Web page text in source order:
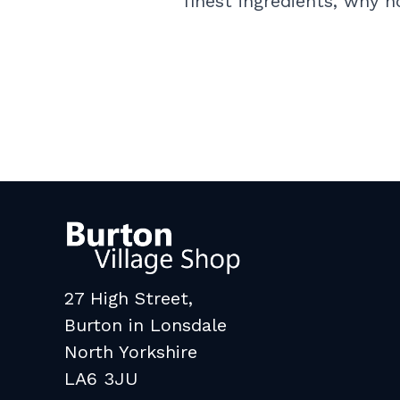
27 High Street,
Burton in Lonsdale
North Yorkshire
LA6 3JU